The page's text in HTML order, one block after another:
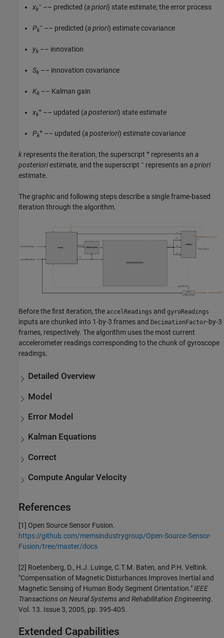
xk
− –– predicted (a priori) state estimate; the error process
Pk
− –– predicted (a priori) estimate covariance
yk –– innovation
Sk –– innovation covariance
Kk –– Kalman gain
xk
+ –– updated (a posteriori) state estimate
Pk
+ –– updated (a posteriori) estimate covariance
k represents the iteration, the superscript + represents an a
posterioriestimate, and the superscript − represents an a priori
estimate.
The graphic and following steps describe a single frame-based
iteration through the algorithm.
Before the first iteration, the accelReadings and gyroReadings
inputs are chunked into 1-by-3 frames and DecimationFactor-by-3
frames, respectively. The algorithm uses the most current
accelerometer readings corresponding to the chunk of gyroscope
readings.
Detailed Overview
Model
Error Model
Kalman Equations
Correct
Compute Angular Velocity
References
[1] Open Source Sensor Fusion.
https://github.com/memsindustrygroup/Open-Source-Sensor-
Fusion/tree/master/docs
[2] Roetenberg, D., H.J. Luinge, C.T.M. Baten, and P.H. Veltink.
"Compensation of Magnetic Disturbances Improves Inertial and
Magnetic Sensing of Human Body Segment Orientation."IEEE
Transactions on Neural Systems and Rehabilitation Engineering.
Vol. 13. Issue 3, 2005, pp. 395-405.
Extended Capabilities